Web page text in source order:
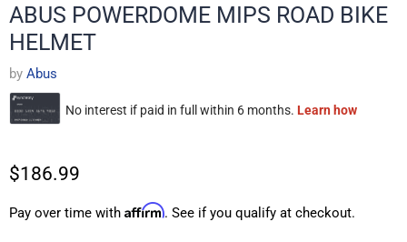
ABUS POWERDOME MIPS ROAD BIKE
HELMET
by Abus
$186.99
Pay over time with Affirm. See if you qualify at checkout.